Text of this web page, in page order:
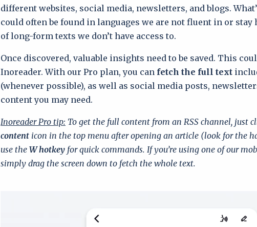
different websites, social media, newsletters, and blogs.
could often be found in languages we are not fluent in or stay
of long-form texts we don’t have access to.
Once discovered, valuable insights need to be saved. This
Inoreader. With our Pro plan, you can fetch the full text
(whenever possible), as well as social media posts,
content you may need.
Inoreader Pro tip: To get the full content from an RSS channel, just
content icon in the top menu after opening an article (look for the
use the W hotkey for quick commands. If you’re using one of our
simply drag the screen down to fetch the whole text.